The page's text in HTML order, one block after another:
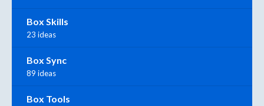
Box Skills
23 ideas
Box Sync
89 ideas
Box Tools